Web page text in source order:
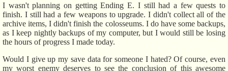
I wasn't planning on getting Ending E. I still had a few quests to
finish. I still had a few weapons to upgrade. I didn't collect all of the
archive items, I didn't finish the colosseums. I do have some backups,
as I keep nightly backups of my computer, but I would still be losing
the hours of progress I made today.
Would I give up my save data for someone I hated? Of course, even
my worst enemy deserves to see the conclusion of this awesome